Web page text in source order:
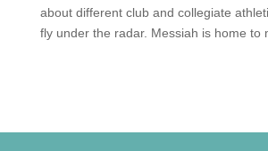
about different club and collegiate
fly under the radar. Messiah is home to